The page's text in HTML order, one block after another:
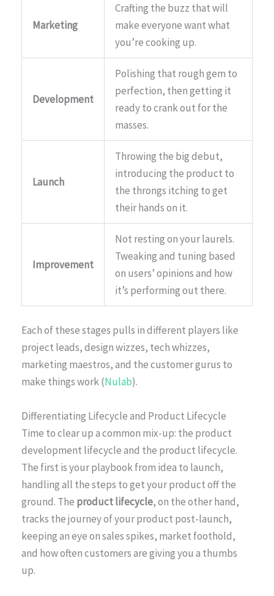
Marketing
Crafting the buzz that will
make everyone want what
you’re cooking up.
Development
Polishing that rough gem to
perfection, then getting it
ready to crank out for the
masses.
Launch
Throwing the big debut,
introducing the product to
the throngs itching to get
their hands on it.
Improvement
Not resting on your laurels.
Tweaking and tuning based
on users’ opinions and how
it’s performing out there.
Each of these stages pulls in different players like
project leads, design wizzes, tech whizzes,
marketing maestros, and the customer gurus to
make things work (Nulab).
Differentiating Lifecycle and Product Lifecycle
Time to clear up a common mix-up: the product
development lifecycle and the product lifecycle.
The first is your playbook from idea to launch,
handling all the steps to get your product off the
ground. The product lifecycle, on the other hand,
tracks the journey of your product post-launch,
keeping an eye on sales spikes, market foothold,
and how often customers are giving you a thumbs
up.